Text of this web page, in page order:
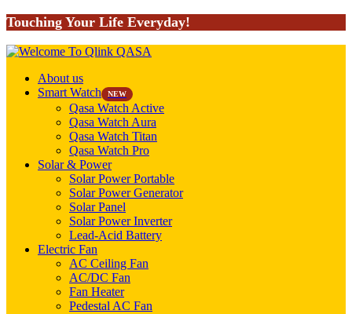
Touching Your Life Everyday!
About us
Smart Watch
NEW
Qasa Watch Active
Qasa Watch Aura
Qasa Watch Titan
Qasa Watch Pro
Solar & Power
Solar Power Portable
Solar Power Generator
Solar Panel
Solar Power Inverter
Lead-Acid Battery
Electric Fan
AC Ceiling Fan
AC/DC Fan
Fan Heater
Pedestal AC Fan